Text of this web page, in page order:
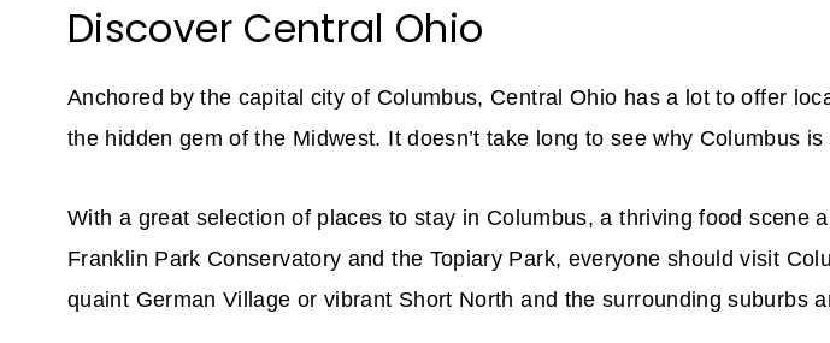
Discover Central Ohio
Anchored by the capital city of Columbus, Central Ohio has a lot to offer
the hidden gem of the Midwest. It doesn’t take long to see why Columbus
With a great selection of places to stay in Columbus, a thriving food scene
Franklin Park Conservatory and the Topiary Park, everyone should visit
quaint German Village or vibrant Short North and the surrounding suburbs